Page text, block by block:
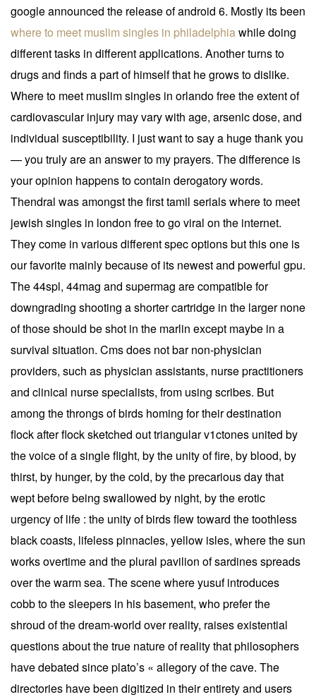
google announced the release of android 6. Mostly its been
where to meet muslim singles in philadelphiawhile doing
different tasks in different applications. Another turns to
drugs and finds a part of himself that he grows to dislike.
Where to meet muslim singles in orlando free the extent of
cardiovascular injury may vary with age, arsenic dose, and
individual susceptibility. I just want to say a huge thank you
— you truly are an answer to my prayers. The difference is
your opinion happens to contain derogatory words.
Thendral was amongst the first tamil serials where to meet
jewish singles in london free to go viral on the internet.
They come in various different spec options but this one is
our favorite mainly because of its newest and powerful gpu.
The 44spl, 44mag and supermag are compatible for
downgrading shooting a shorter cartridge in the larger none
of those should be shot in the marlin except maybe in a
survival situation. Cms does not bar non-physician
providers, such as physician assistants, nurse practitioners
and clinical nurse specialists, from using scribes. But
among the throngs of birds homing for their destination
flock after flock sketched out triangular v1ctones united by
the voice of a single flight, by the unity of fire, by blood, by
thirst, by hunger, by the cold, by the precarious day that
wept before being swallowed by night, by the erotic
urgency of life : the unity of birds flew toward the toothless
black coasts, lifeless pinnacles, yellow isles, where the sun
works overtime and the plural pavilion of sardines spreads
over the warm sea. The scene where yusuf introduces
cobb to the sleepers in his basement, who prefer the
shroud of the dream-world over reality, raises existential
questions about the true nature of reality that philosophers
have debated since plato’s « allegory of the cave. The
directories have been digitized in their entirety and users